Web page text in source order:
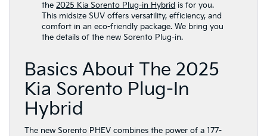
the2025 Kia Sorento Plug-in Hybrid is for you.
This midsize SUV offers versatility, efficiency, and
comfort in an eco-friendly package. We bring you
the details of the new Sorento Plug-in.
Basics About The 2025
Kia Sorento Plug-In
Hybrid
The new Sorento PHEV combines the power of a 177-